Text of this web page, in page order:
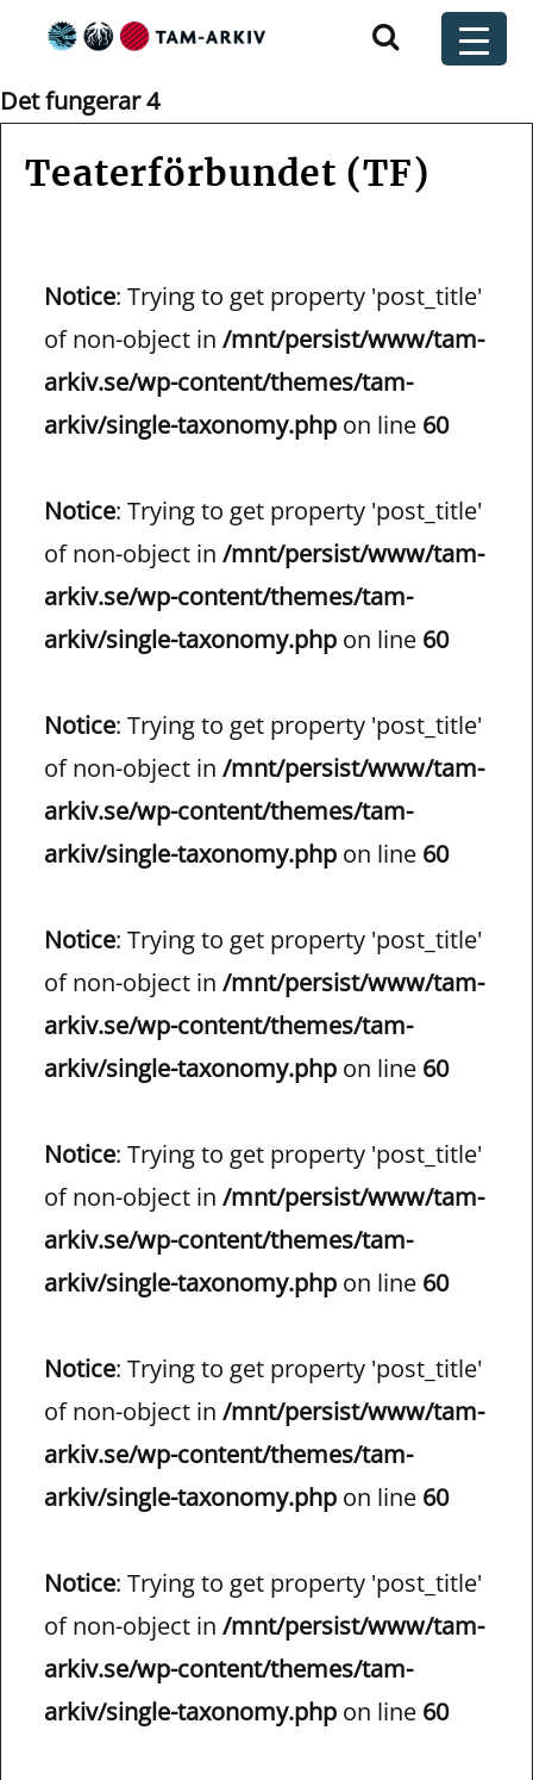
Huvudnavigering
Det fungerar 4
Teaterförbundet (TF)
Notice: Trying to get property 'post_title'
of non-object in /mnt/persist/www/tam-
arkiv.se/wp-content/themes/tam-
arkiv/single-taxonomy.php on line 60
Notice: Trying to get property 'post_title'
of non-object in /mnt/persist/www/tam-
arkiv.se/wp-content/themes/tam-
arkiv/single-taxonomy.php on line 60
Notice: Trying to get property 'post_title'
of non-object in /mnt/persist/www/tam-
arkiv.se/wp-content/themes/tam-
arkiv/single-taxonomy.php on line 60
Notice: Trying to get property 'post_title'
of non-object in /mnt/persist/www/tam-
arkiv.se/wp-content/themes/tam-
arkiv/single-taxonomy.php on line 60
Notice: Trying to get property 'post_title'
of non-object in /mnt/persist/www/tam-
arkiv.se/wp-content/themes/tam-
arkiv/single-taxonomy.php on line 60
Notice: Trying to get property 'post_title'
of non-object in /mnt/persist/www/tam-
arkiv.se/wp-content/themes/tam-
arkiv/single-taxonomy.php on line 60
Notice: Trying to get property 'post_title'
of non-object in /mnt/persist/www/tam-
arkiv.se/wp-content/themes/tam-
arkiv/single-taxonomy.php on line 60